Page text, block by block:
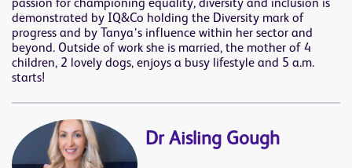
passion for championing equality, diversity and inclusion is
demonstrated by IQ&Co holding the Diversity mark of
progress and by Tanya’s influence within her sector and
beyond. Outside of work she is married, the mother of 4
children, 2 lovely dogs, enjoys a busy lifestyle and 5 a.m.
starts!
Dr Aisling Gough